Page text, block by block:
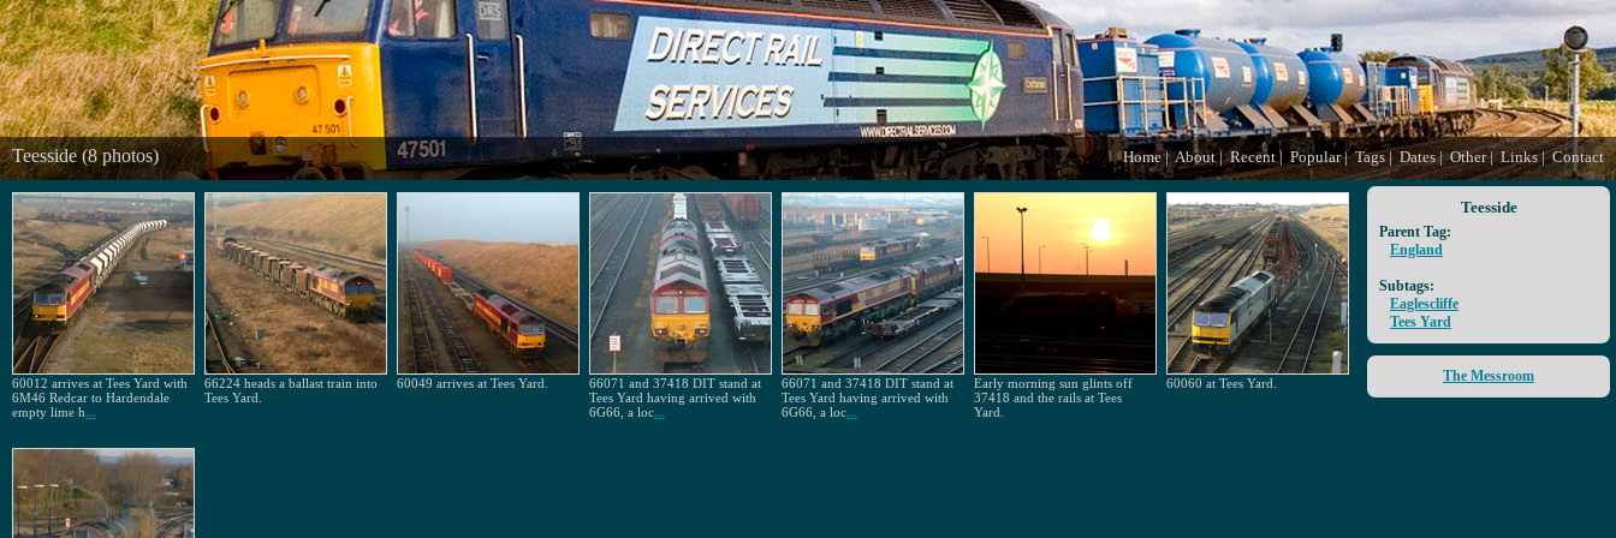
Teesside (8 photos) Home|About|Recent| Popular|Tags| Dates|Other|Links|Contact
Teesside
Parent Tag:
England
Subtags:
Eaglescliffe
Tees Yard
The Messroom
60012 arrives at Tees Yard with
6M46 Redcar to Hardendale
empty lime h...
66224 heads a ballast train into
Tees Yard.
60049 arrives at Tees Yard.
66071 and 37418 DIT stand at
Tees Yard having arrived with
6G66, a loc...
66071 and 37418 DIT stand at
Tees Yard having arrived with
6G66, a loc...
Early morning sun glints off
37418 and the rails at Tees
Yard.
60060 at Tees Yard.